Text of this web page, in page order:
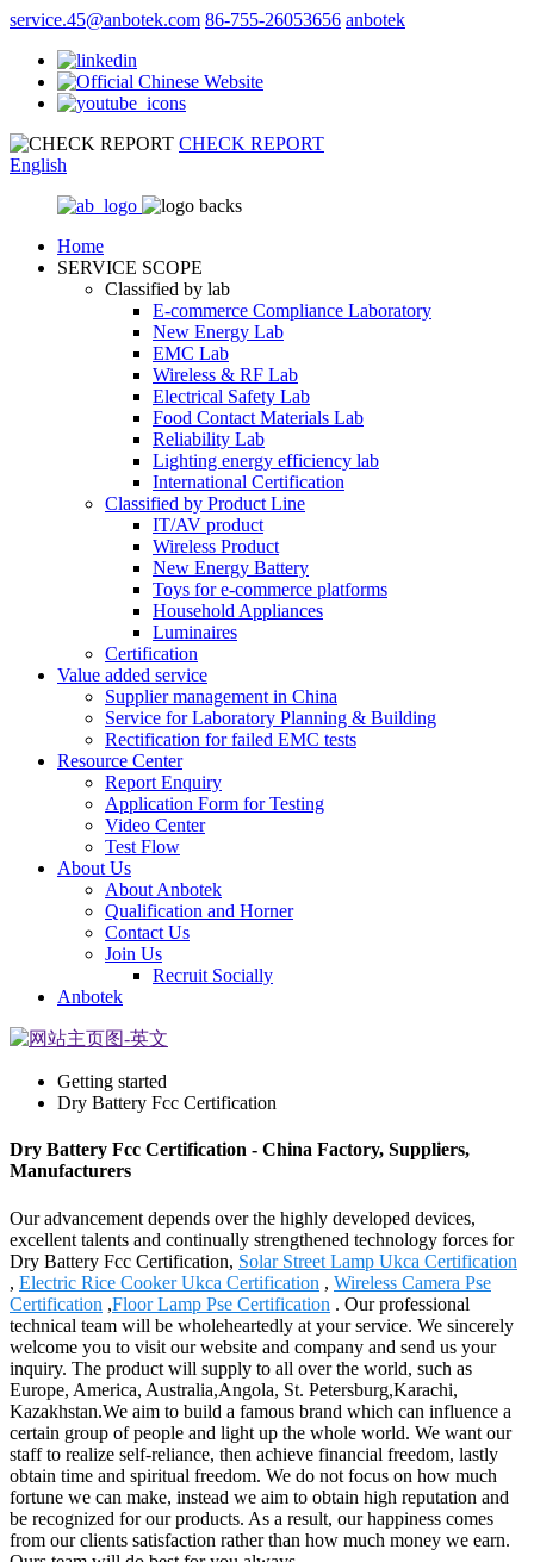
service.45@anbotek.com 86-755-26053656 anbotek
CHECK REPORT
English
Home
SERVICE SCOPE
Classified by lab
E‑commerce Compliance Laboratory
New Energy Lab
EMC Lab
Wireless & RF Lab
Electrical Safety Lab
Food Contact Materials Lab
Reliability Lab
Lighting energy efficiency lab
International Certification
Classified by Product Line
IT/AV product
Wireless Product
New Energy Battery
Toys for e-commerce platforms
Household Appliances
Luminaires
Certification
Value added service
Supplier management in China
Service for Laboratory Planning & Building
Rectification for failed EMC tests
Resource Center
Report Enquiry
Application Form for Testing
Video Center
Test Flow
About Us
About Anbotek
Qualification and Horner
Contact Us
Join Us
Recruit Socially
Anbotek
Getting started
Dry Battery Fcc Certification
Dry Battery Fcc Certification - China Factory, Suppliers,
Manufacturers
Our advancement depends over the highly developed devices,
excellent talents and continually strengthened technology forces for
Dry Battery Fcc Certification, Solar Street Lamp Ukca Certification
, Electric Rice Cooker Ukca Certification , Wireless Camera Pse
Certification ,Floor Lamp Pse Certification . Our professional
technical team will be wholeheartedly at your service. We sincerely
welcome you to visit our website and company and send us your
inquiry. The product will supply to all over the world, such as
Europe, America, Australia,Angola, St. Petersburg,Karachi,
Kazakhstan.We aim to build a famous brand which can influence a
certain group of people and light up the whole world. We want our
staff to realize self-reliance, then achieve financial freedom, lastly
obtain time and spiritual freedom. We do not focus on how much
fortune we can make, instead we aim to obtain high reputation and
be recognized for our products. As a result, our happiness comes
from our clients satisfaction rather than how much money we earn.